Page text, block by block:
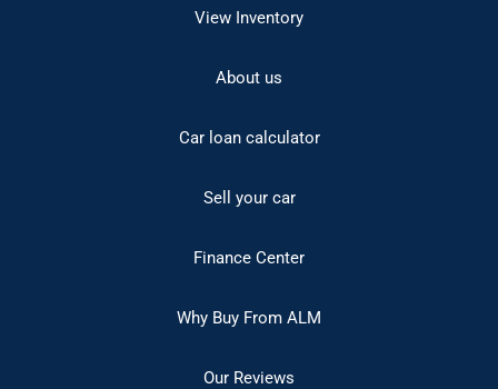
View Inventory
About us
Car loan calculator
Sell your car
Finance Center
Why Buy From ALM
Our Reviews